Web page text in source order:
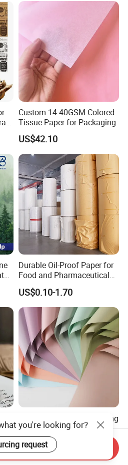
Custom 14-40GSM Colored
Tissue Paper for Packaging
US$42.10
Durable Oil-Proof Paper for
Food and Pharmaceutical
US$0.10-1.70
Solid Color Flower Wrapping
Paper, Waterproof Floral
Packaging Paper, Wedding,
Birthday Gift Wrapping
Paper
US$0.77-0.82
Send Inquiry